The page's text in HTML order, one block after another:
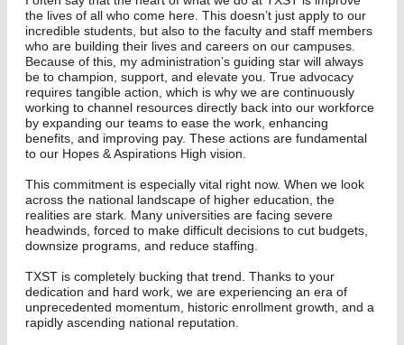
the lives of all who come here. This doesn’t just apply to our
incredible students, but also to the faculty and staff members
who are building their lives and careers on our campuses.
Because of this, my administration’s guiding star will always
be to champion, support, and elevate you. True advocacy
requires tangible action, which is why we are continuously
working to channel resources directly back into our workforce
by expanding our teams to ease the work, enhancing
benefits, and improving pay. These actions are fundamental
to our Hopes & Aspirations High vision.
This commitment is especially vital right now. When we look
across the national landscape of higher education, the
realities are stark. Many universities are facing severe
headwinds, forced to make difficult decisions to cut budgets,
downsize programs, and reduce staffing.
TXST is completely bucking that trend. Thanks to your
dedication and hard work, we are experiencing an era of
unprecedented momentum, historic enrollment growth, and a
rapidly ascending national reputation.